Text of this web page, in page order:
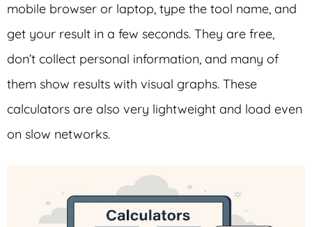
mobile browser or laptop, type the tool name, and
get your result in a few seconds. They are free,
don’t collect personal information, and many of
them show results with visual graphs. These
calculators are also very lightweight and load even
on slow networks.